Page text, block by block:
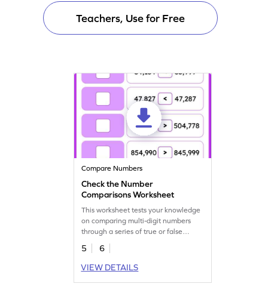
Teachers, Use for Free
Compare Numbers
Check the Number
Comparisons Worksheet
This worksheet tests your knowledge
on comparing multi-digit numbers
through a series of true or false
statements.
5
6
VIEW DETAILS